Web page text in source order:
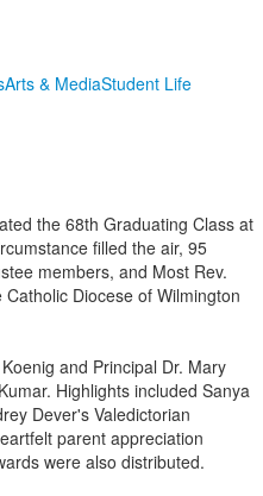
Arts & MediaStudent Life
the 68th Graduating Class at
filled the air, 95
members, and Most Rev.
Diocese of Wilmington
and Principal Dr. Mary
Highlights included Sanya
Dever's Valedictorian
parent appreciation
were also distributed.